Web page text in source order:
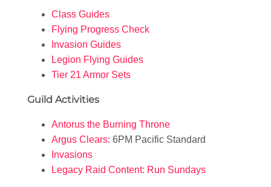
Class Guides
Flying Progress Check
Invasion Guides
Legion Flying Guides
Tier 21 Armor Sets
Guild Activities
Antorus the Burning Throne
Argus Clears: 6PM Pacific Standard
Invasions
Legacy Raid Content: Run Sundays